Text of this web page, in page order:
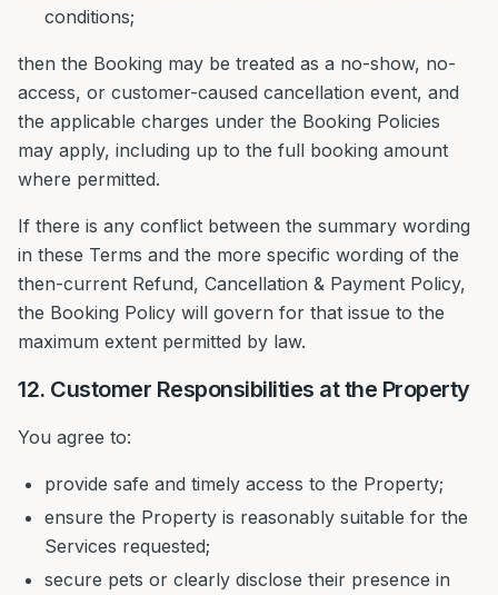
conditions;
then the Booking may be treated as a no-show, no-
access, or customer-caused cancellation event, and
the applicable charges under the Booking Policies
may apply, including up to the full booking amount
where permitted.
If there is any conflict between the summary wording
in these Terms and the more specific wording of the
then-current Refund, Cancellation & Payment Policy,
the Booking Policy will govern for that issue to the
maximum extent permitted by law.
12. Customer Responsibilities at the Property
You agree to:
provide safe and timely access to the Property;
ensure the Property is reasonably suitable for the
Services requested;
secure pets or clearly disclose their presence in